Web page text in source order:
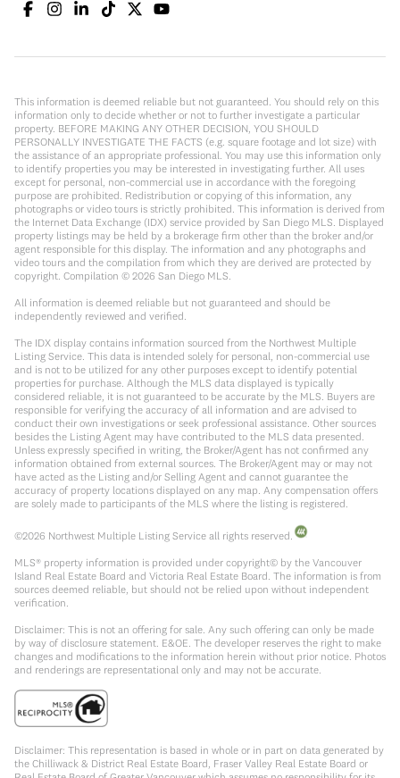
This information is deemed reliable but not guaranteed. You should rely on this
information only to decide whether or not to further investigate a particular
property. BEFORE MAKING ANY OTHER DECISION, YOU SHOULD
PERSONALLY INVESTIGATE THE FACTS (e.g. square footage and lot size) with
the assistance of an appropriate professional. You may use this information only
to identify properties you may be interested in investigating further. All uses
except for personal, non-commercial use in accordance with the foregoing
purpose are prohibited. Redistribution or copying of this information, any
photographs or video tours is strictly prohibited. This information is derived from
the Internet Data Exchange (IDX) service provided by San Diego MLS. Displayed
property listings may be held by a brokerage firm other than the broker and/or
agent responsible for this display. The information and any photographs and
video tours and the compilation from which they are derived are protected by
copyright. Compilation © 2026 San Diego MLS.
All information is deemed reliable but not guaranteed and should be
independently reviewed and verified.
The IDX display contains information sourced from the Northwest Multiple
Listing Service. This data is intended solely for personal, non-commercial use
and is not to be utilized for any other purposes except to identify potential
properties for purchase. Although the MLS data displayed is typically
considered reliable, it is not guaranteed to be accurate by the MLS. Buyers are
responsible for verifying the accuracy of all information and are advised to
conduct their own investigations or seek professional assistance. Other sources
besides the Listing Agent may have contributed to the MLS data presented.
Unless expressly specified in writing, the Broker/Agent has not confirmed any
information obtained from external sources. The Broker/Agent may or may not
have acted as the Listing and/or Selling Agent and cannot guarantee the
accuracy of property locations displayed on any map. Any compensation offers
are solely made to participants of the MLS where the listing is registered.
©2026 Northwest Multiple Listing Service all rights reserved.
MLS® property information is provided under copyright© by the Vancouver
Island Real Estate Board and Victoria Real Estate Board. The information is from
sources deemed reliable, but should not be relied upon without independent
verification.
Disclaimer: This is not an offering for sale. Any such offering can only be made
by way of disclosure statement. E&OE. The developer reserves the right to make
changes and modifications to the information herein without prior notice. Photos
and renderings are representational only and may not be accurate.
Disclaimer: This representation is based in whole or in part on data generated by
the Chilliwack & District Real Estate Board, Fraser Valley Real Estate Board or